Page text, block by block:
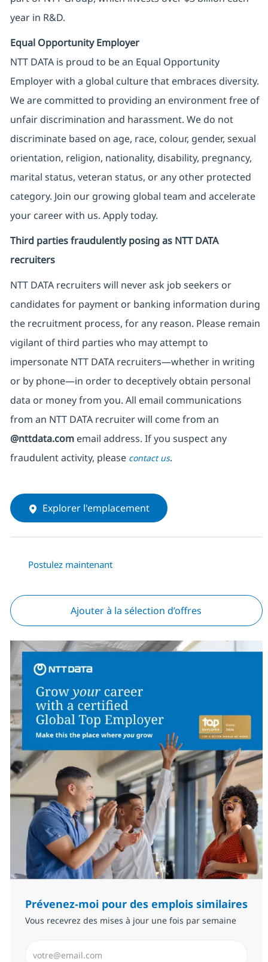
year in R&D.
Equal Opportunity Employer
NTT DATA is proud to be an Equal Opportunity
Employer with a global culture that embraces diversity.
We are committed to providing an environment free of
unfair discrimination and harassment. We do not
discriminate based on age, race, colour, gender, sexual
orientation, religion, nationality, disability, pregnancy,
marital status, veteran status, or any other protected
category. Join our growing global team and accelerate
your career with us. Apply today.
Third parties fraudulently posing as NTT DATA
recruiters
NTT DATA recruiters will never ask job seekers or
candidates for payment or banking information during
the recruitment process, for any reason. Please remain
vigilant of third parties who may attempt to
impersonate NTT DATA recruiters—whether in writing
or by phone—in order to deceptively obtain personal
data or money from you. All email communications
from an NTT DATA recruiterwill come from an
@nttdata.comemail address. If you suspect any
fraudulent activity, please contact us.
Explorer l'emplacement
Postulez maintenant
Ajouter à la sélection d’offres
Prévenez-moi pour des emplois similaires
Vous recevrez des mises à jour une fois par semaine